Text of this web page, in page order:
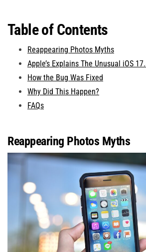
Table of Contents
Reappearing Photos Myths
Apple’s Explains The Unusual iOS
How the Bug Was Fixed
Why Did This Happen?
FAQs
Reappearing Photos Myths